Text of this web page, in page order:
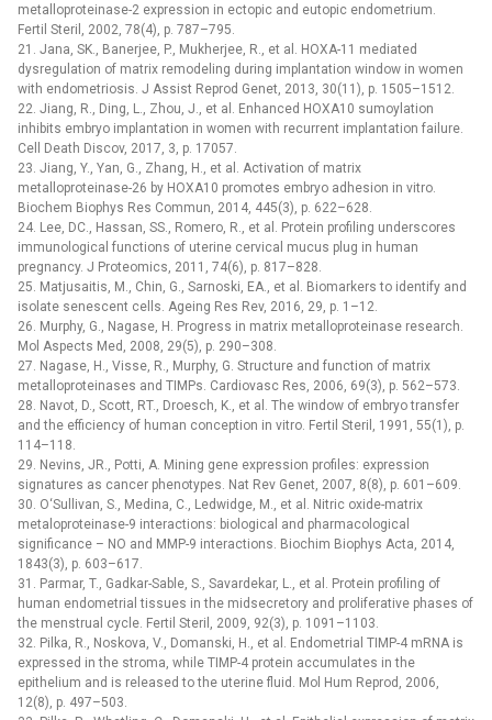
metalloproteinase-2 expression in ectopic and eutopic endometrium.
Fertil Steril, 2002, 78(4), p. 787–795.
21. Jana, SK., Banerjee, P., Mukherjee, R., et al. HOXA-11 mediated
dysregulation of matrix remodeling during implantation window in women
with endometriosis. J Assist Reprod Genet, 2013, 30(11), p. 1505–1512.
22. Jiang, R., Ding, L., Zhou, J., et al. Enhanced HOXA10 sumoylation
inhibits embryo implantation in women with recurrent implantation failure.
Cell Death Discov, 2017, 3, p. 17057.
23. Jiang, Y., Yan, G., Zhang, H., et al. Activation of matrix
metalloproteinase-26 by HOXA10 promotes embryo adhesion in vitro.
Biochem Biophys Res Commun, 2014, 445(3), p. 622–628.
24. Lee, DC., Hassan, SS., Romero, R., et al. Protein profiling underscores
immunological functions of uterine cervical mucus plug in human
pregnancy. J Proteomics, 2011, 74(6), p. 817–828.
25. Matjusaitis, M., Chin, G., Sarnoski, EA., et al. Biomarkers to identify and
isolate senescent cells. Ageing Res Rev, 2016, 29, p. 1–12.
26. Murphy, G., Nagase, H. Progress in matrix metalloproteinase research.
Mol Aspects Med, 2008, 29(5), p. 290–308.
27. Nagase, H., Visse, R., Murphy, G. Structure and function of matrix
metalloproteinases and TIMPs. Cardiovasc Res, 2006, 69(3), p. 562–573.
28. Navot, D., Scott, RT., Droesch, K., et al. The window of embryo transfer
and the efficiency of human conception in vitro. Fertil Steril, 1991, 55(1), p.
114–118.
29. Nevins, JR., Potti, A. Mining gene expression profiles: expression
signatures as cancer phenotypes. Nat Rev Genet, 2007, 8(8), p. 601–609.
30. O‘Sullivan, S., Medina, C., Ledwidge, M., et al. Nitric oxide-matrix
metaloproteinase-9 interactions: biological and pharmacological
significance –⁠ NO and MMP-9 interactions. Biochim Biophys Acta, 2014,
1843(3), p. 603–617.
31. Parmar, T., Gadkar-Sable, S., Savardekar, L., et al. Protein profiling of
human endometrial tissues in the midsecretory and proliferative phases of
the menstrual cycle. Fertil Steril, 2009, 92(3), p. 1091–1103.
32. Pilka, R., Noskova, V., Domanski, H., et al. Endometrial TIMP-4 mRNA is
expressed in the stroma, while TIMP-4 protein accumulates in the
epithelium and is released to the uterine fluid. Mol Hum Reprod, 2006,
12(8), p. 497–503.